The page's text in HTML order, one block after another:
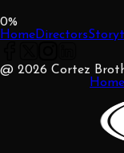
0%
HomeDirectors
@ 2026 Cortez
Home